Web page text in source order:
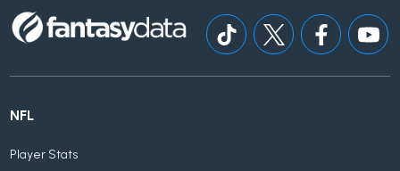
NFL
Player Stats